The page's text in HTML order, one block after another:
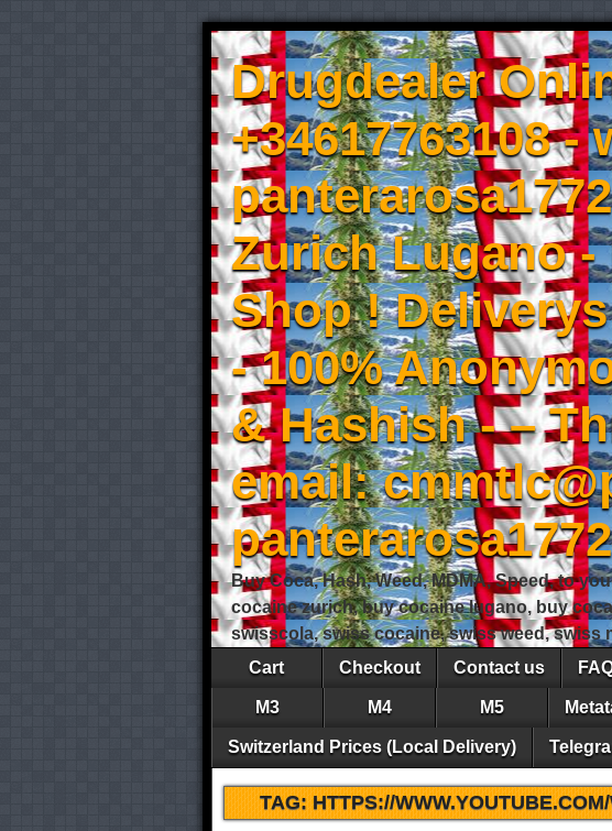
Drugdealer
+34617763108 -
Zurich Lugano
Shop !
- 100%
& Hashish - –
email:
Buy Coca, Hash, Weed, MDMA, Speed, to
cocaine zurich, buy cocaine lugano, buy
swisscola, swiss cocaine, swiss weed, swiss
Cart
Checkout Contact us
M3 M4 M5
Switzerland Prices (Local Delivery)
TAG:HTTPS://